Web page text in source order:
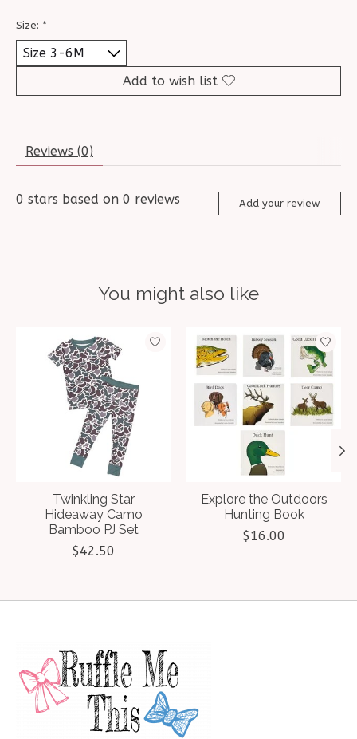
Size: *
Add to wish list
Reviews (0)
0 stars based on 0 reviews Add your review
You might also like
Product carousel items
Twinkling Star
Hideaway Camo
Bamboo PJ Set
$42.50
Explore the Outdoors
Hunting Book
$16.00